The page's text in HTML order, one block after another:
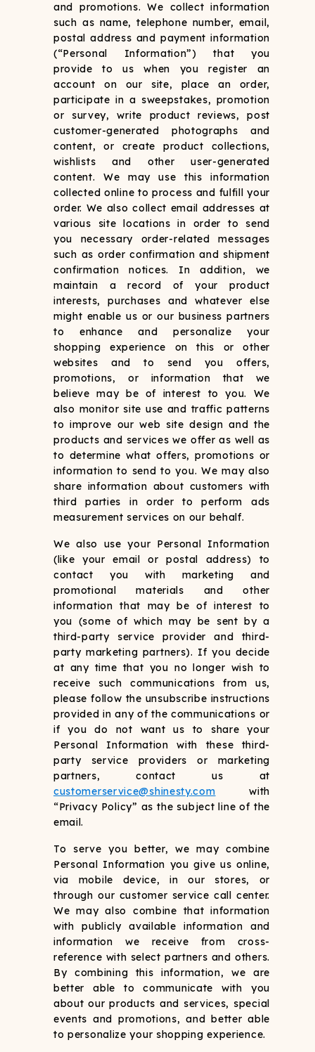
and promotions. We collect information
such as name, telephone number, email,
postal address and payment information
(“Personal Information”) that you
provide to us when you register an
account on our site, place an order,
participate in a sweepstakes, promotion
or survey, write product reviews, post
customer-generated photographs and
content, or create product collections,
wishlists and other user-generated
content. We may use this information
collected online to process and fulfill your
order. We also collect email addresses at
various site locations in order to send
you necessary order-related messages
such as order confirmation and shipment
confirmation notices. In addition, we
maintain a record of your product
interests, purchases and whatever else
might enable us or our business partners
to enhance and personalize your
shopping experience on this or other
websites and to send you offers,
promotions, or information that we
believe may be of interest to you. We
also monitor site use and traffic patterns
to improve our web site design and the
products and services we offer as well as
to determine what offers, promotions or
information to send to you. We may also
share information about customers with
third parties in order to perform ads
measurement services on our behalf.
We also use your Personal Information
(like your email or postal address) to
contact you with marketing and
promotional materials and other
information that may be of interest to
you (some of which may be sent by a
third-party service provider and third-
party marketing partners). If you decide
at any time that you no longer wish to
receive such communications from us,
please follow the unsubscribe instructions
provided in any of the communications or
if you do not want us to share your
Personal Information with these third-
party service providers or marketing
partners, contact us at
customerservice@shinesty.com
with
“Privacy Policy” as the subject line of the
email.
To serve you better, we may combine
Personal Information you give us online,
via mobile device, in our stores, or
through our customer service call center.
We may also combine that information
with publicly available information and
information we receive from cross-
reference with select partners and others.
By combining this information, we are
better able to communicate with you
about our products and services, special
events and promotions, and better able
to personalize your shopping experience.